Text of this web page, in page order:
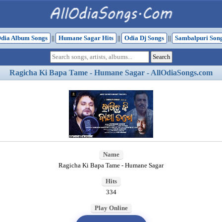
Album Songs || Humane Sagar Hits || Odia Dj Songs || Sambalpuri
Ragicha Ki Bapa Tame - Humane Sagar - AllOdiaSongs.com
Name
Ragicha Ki Bapa Tame - Humane Sagar
Hits
334
Play Online